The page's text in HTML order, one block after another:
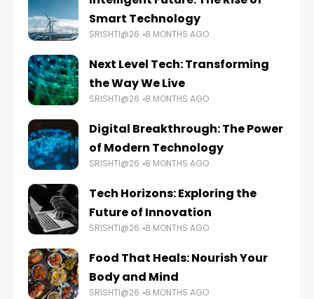
Smart Technology
SRISHTI@26 8 MONTHS AGO
Next Level Tech: Transforming
the Way We Live
SRISHTI@26 8 MONTHS AGO
Digital Breakthrough: The Power
of Modern Technology
SRISHTI@26 8 MONTHS AGO
Tech Horizons: Exploring the
Future of Innovation
SRISHTI@26 8 MONTHS AGO
Food That Heals: Nourish Your
Body and Mind
SRISHTI@26 8 MONTHS AGO